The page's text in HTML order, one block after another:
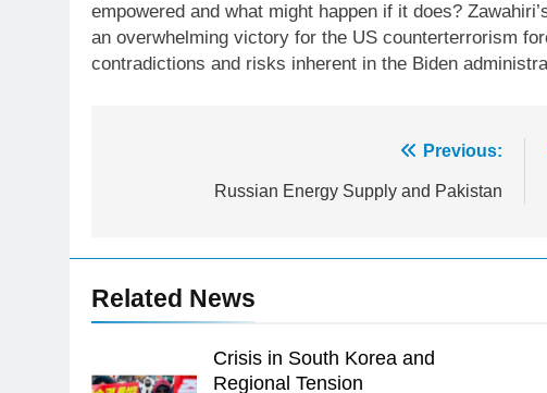
empowered and what might happen if it does?
an overwhelming victory for the US counterterrorism
contradictions and risks inherent in the Biden
navigation
Previous:
Russian Energy Supply and Pakistan
Related News
Crisis in South Korea and
Regional Tension
President of Olympic Council of
SPORTS
the Games is a win
SPORTS
Promotion of sports is essential